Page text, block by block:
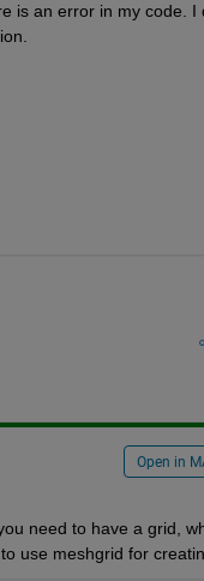
is an error in my code. I
Open in
need to have a grid,
use meshgrid for